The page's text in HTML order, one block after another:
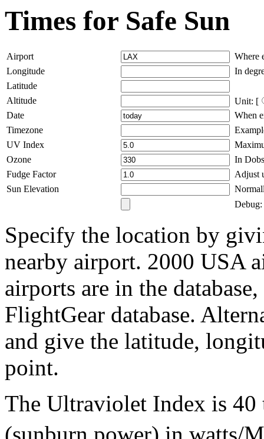
Times for Safe Sun
Airport
Where
Longitude
In
Latitude
Altitude
Unit: [
Date
When
Timezone
UV Index
Ozone
In
Fudge Factor
Adjust
Sun Elevation
Specify the location by
nearby airport. 2000 USA
airports are in the
FlightGear database.
and give the latitude,
point.
The Ultraviolet Index is 40